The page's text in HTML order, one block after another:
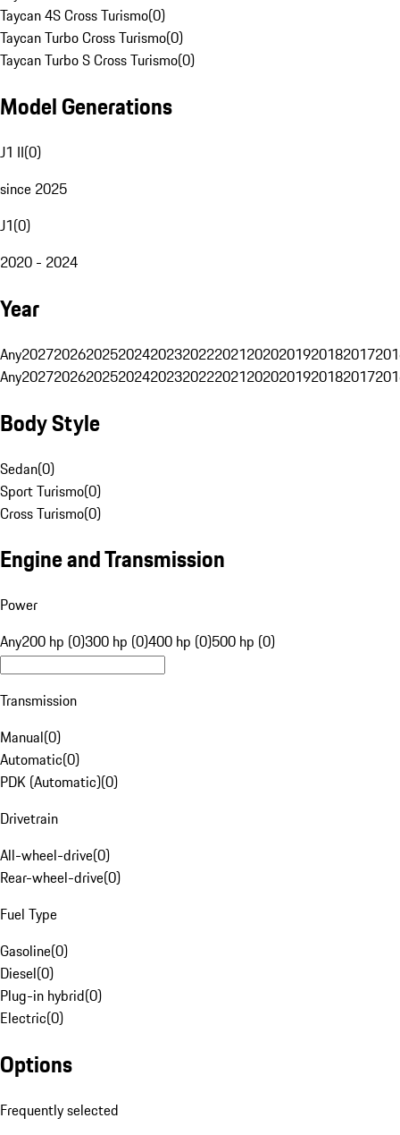
Taycan 4S Cross Turismo(0)
Taycan Turbo Cross Turismo(0)
Taycan Turbo S Cross Turismo(0)
Model Generations
J1 II(0)
since 2025
J1(0)
2020 - 2024
Year
Any20272026202520242023202220212020201920182017
Any20272026202520242023202220212020201920182017
Body Style
Sedan(0)
Sport Turismo(0)
Cross Turismo(0)
Engine and Transmission
Power
Any200 hp (0)300 hp (0)400 hp (0)500 hp (0)
Transmission
Manual(0)
Automatic(0)
PDK (Automatic)(0)
Drivetrain
All-wheel-drive(0)
Rear-wheel-drive(0)
Fuel Type
Gasoline(0)
Diesel(0)
Plug-in hybrid(0)
Electric(0)
Options
Frequently selected